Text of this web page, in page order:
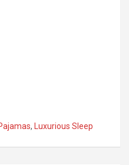
, Luxurious Sleep